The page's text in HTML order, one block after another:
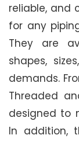
reliable, and
for any
They are
shapes,
demands.
Threaded
designed to
In addition,